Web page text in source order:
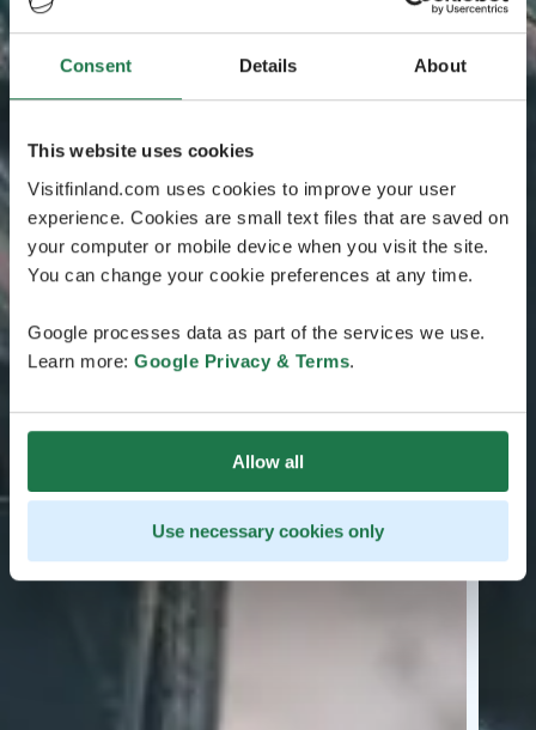
Consent Details About
This website uses cookies
Visitfinland.com uses cookies to improve your user
experience. Cookies are small text files that are saved on
your computer or mobile device when you visit the site.
You can change your cookie preferences at any time.
Google processes data as part of the services we use.
Learn more: Google Privacy & Terms.
Allow all
Use necessary cookies only